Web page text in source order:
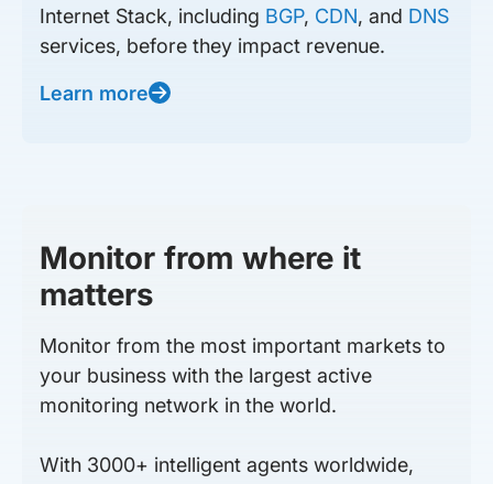
Internet Stack, including BGP, CDN, and DNS
services, before they impact revenue.
Learn more
Monitor from where it
matters
Monitor from the most important markets to
your business with the largest active
monitoring network in the world.
With 3000+ intelligent agents worldwide,